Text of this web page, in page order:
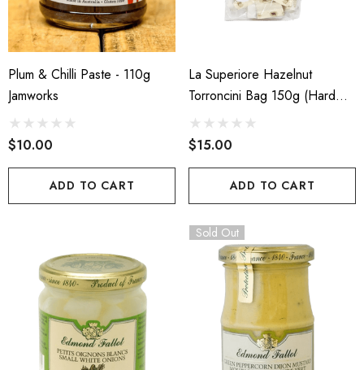
Plum & Chilli Paste - 110g
Jamworks
$10.00
ADD TO CART
La Superiore Hazelnut
Torroncini Bag 150g (Hard
Nougat)
$15.00
ADD TO CART
Sold Out